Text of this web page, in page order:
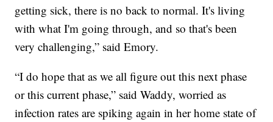
getting sick, there is no back to normal. It's living
with what I'm going through, and so that's been
very challenging,” said Emory.
“I do hope that as we all figure out this next phase
or this current phase,” said Waddy, worried as
infection rates are spiking again in her home state of